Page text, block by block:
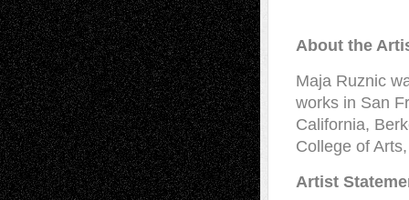
About the
Maja Ruznic
works in San
California,
College of
Artist